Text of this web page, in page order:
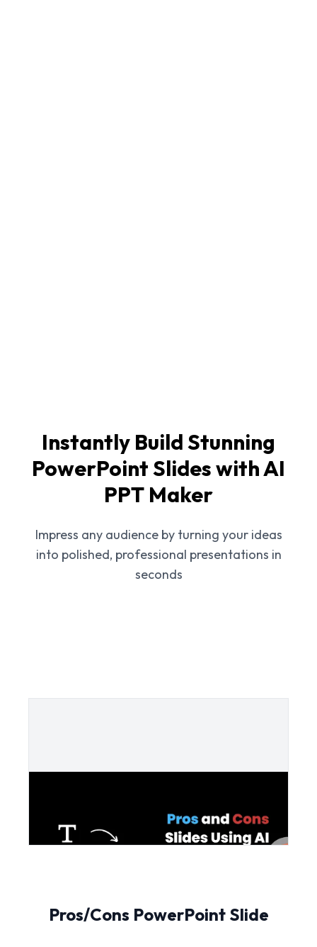
Instantly Build Stunning
PowerPoint Slides with AI
PPT Maker
Impress any audience by turning your ideas
into polished, professional presentations in
seconds
Pros/Cons PowerPoint Slide